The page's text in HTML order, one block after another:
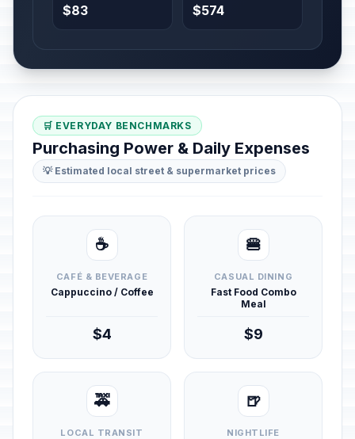
$83 $574
🛒 EVERYDAY BENCHMARKS
Purchasing Power & Daily Expenses
💡 Estimated local street & supermarket prices
☕
CAFÉ & BEVERAGE
Cappuccino / Coffee
$4
🍔
CASUAL DINING
Fast Food Combo
Meal
$9
🚕
LOCAL TRANSIT
🍺
NIGHTLIFE